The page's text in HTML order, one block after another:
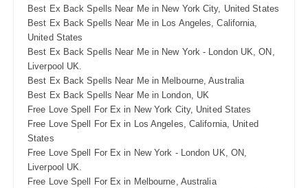
Best Ex Back Spells Near Me in New York City, United States
Best Ex Back Spells Near Me in Los Angeles, California,
United States
Best Ex Back Spells Near Me in New York - London UK, ON,
Liverpool UK.
Best Ex Back Spells Near Me in Melbourne, Australia
Best Ex Back Spells Near Me in London, UK
Free Love Spell For Ex in New York City, United States
Free Love Spell For Ex in Los Angeles, California, United
States
Free Love Spell For Ex in New York - London UK, ON,
Liverpool UK.
Free Love Spell For Ex in Melbourne, Australia